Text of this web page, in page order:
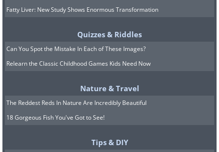
Fatty Liver: New Study Shows Enormous Transformation
Quizzes & Riddles
Can You Spot the Mistake In Each of These Images?
Relearn the Classic Childhood Games Kids Need Now
Nature & Travel
The Reddest Reds In Nature Are Incredibly Beautiful
18 Gorgeous Fish You've Got to See!
Tips & DIY